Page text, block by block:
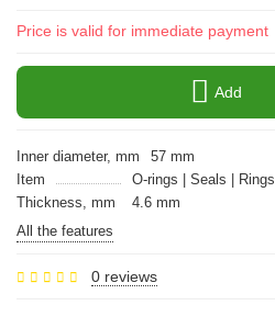
Price is valid for immediate payment
Add
Inner diameter, mm
57 mm
Item
O-rings | Seals | Rings
Thickness, mm
4.6 mm
All the features
0 reviews